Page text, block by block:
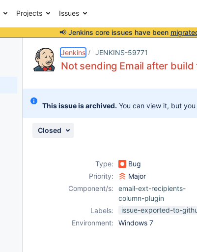
Projects Issues
📢 Jenkins core issues have been
Jenkins JENKINS-59771
Not sending Email after build
This issue is archived. You can view it, but
Closed
Type: Bug
Priority:
Major
Component/s:
email-ext-recipients-
column-plugin
Labels:
issue-exported-to-
Environment:
Windows 7